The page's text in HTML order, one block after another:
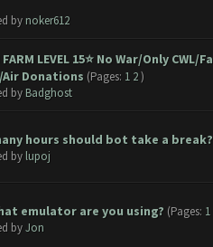
by noker612
FARM LEVEL 15⭐️ No War/Only CWL/
Air Donations (Pages: 1 2)
by Badghost
hours should bot take a break?
by lupoj
emulator are you using? (Pages: 1
byJon